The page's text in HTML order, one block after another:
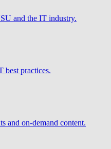
and the IT industry.
best practices.
and on-demand content.